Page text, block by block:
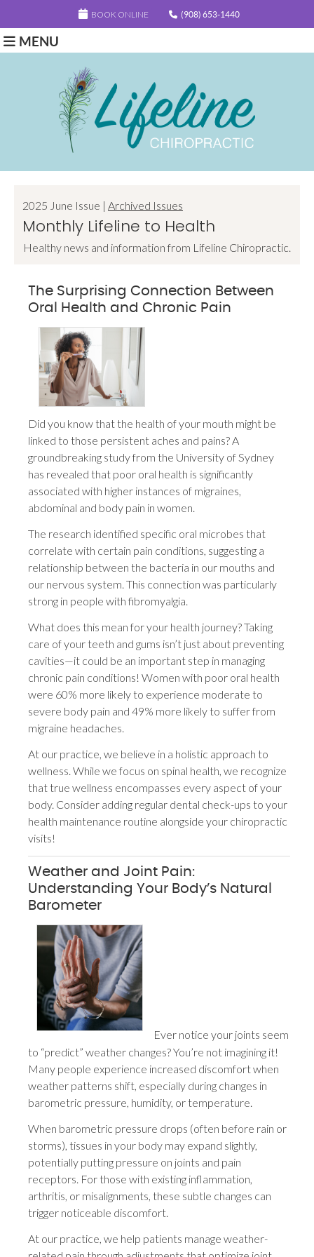
BOOK ONLINE (908) 653-1440
MENU
2025 June Issue | Archived Issues
Monthly Lifeline to Health
Healthy news and information from Lifeline Chiropractic.
The Surprising Connection Between
Oral Health and Chronic Pain
Did you know that the health of your mouth might be
linked to those persistent aches and pains? A
groundbreaking study from the University of Sydney
has revealed that poor oral health is significantly
associated with higher instances of migraines,
abdominal and body pain in women.
The research identified specific oral microbes that
correlate with certain pain conditions, suggesting a
relationship between the bacteria in our mouths and
our nervous system. This connection was particularly
strong in people with fibromyalgia.
What does this mean for your health journey? Taking
care of your teeth and gums isn’t just about preventing
cavities—it could be an important step in managing
chronic pain conditions! Women with poor oral health
were 60% more likely to experience moderate to
severe body pain and 49% more likely to suffer from
migraine headaches.
At our practice, we believe in a holistic approach to
wellness. While we focus on spinal health, we recognize
that true wellness encompasses every aspect of your
body. Consider adding regular dental check-ups to your
health maintenance routine alongside your chiropractic
visits!
Weather and Joint Pain:
Understanding Your Body’s Natural
Barometer
Ever notice your joints seem
to “predict” weather changes? You’re not imagining it!
Many people experience increased discomfort when
weather patterns shift, especially during changes in
barometric pressure, humidity, or temperature.
When barometric pressure drops (often before rain or
storms), tissues in your body may expand slightly,
potentially putting pressure on joints and pain
receptors. For those with existing inflammation,
arthritis, or misalignments, these subtle changes can
trigger noticeable discomfort.
At our practice, we help patients manage weather-